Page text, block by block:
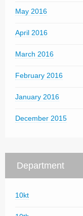
May 2016
April 2016
March 2016
February 2016
January 2016
December 2015
Department
10kt